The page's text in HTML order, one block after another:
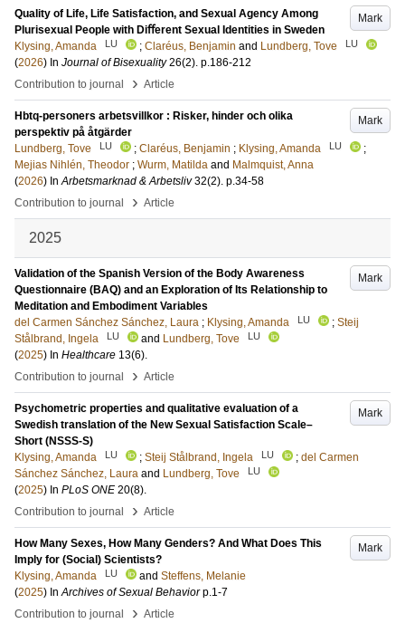
Mark
Quality of Life, Life Satisfaction, and Sexual Agency Among
Plurisexual People with Diﬀerent Sexual Identities in Sweden
Klysing, Amanda
LU ; Claréus, Benjamin and Lundberg, Tove LU
(2026) In Journal of Bisexuality 26(2). p.186-212
Contribution to journal
› Article
Mark
Hbtq-personers arbetsvillkor : Risker, hinder och olika
perspektiv på åtgärder
Lundberg, Tove
LU ; Claréus, Benjamin ; Klysing, Amanda LU
;
Mejias Nihlén, Theodor ; Wurm, Matilda and Malmquist, Anna
(2026) InArbetsmarknad & Arbetsliv 32(2). p.34-58
Contribution to journal
› Article
2025
Mark
Validation of the Spanish Version of the Body Awareness
Questionnaire (BAQ) and an Exploration of Its Relationship to
Meditation and Embodiment Variables
del Carmen Sánchez Sánchez, Laura ; Klysing, Amanda LU ; Steij
Stålbrand, Ingela
LU and Lundberg, Tove LU
(2025) In Healthcare 13(6).
Contribution to journal
› Article
Mark
Psychometric properties and qualitative evaluation of a
Swedish translation of the New Sexual Satisfaction Scale–
Short (NSSS-S)
Klysing, Amanda
LU ; Steij Stålbrand, Ingela LU ; del Carmen
Sánchez Sánchez, Laura and Lundberg, Tove LU
(2025) In PLoS ONE 20(8).
Contribution to journal
› Article
Mark
How Many Sexes, How Many Genders? And What Does This
Imply for (Social) Scientists?
Klysing, Amanda
LU and Steffens, Melanie
(2025) InArchives of Sexual Behavior p.1-7
Contribution to journal
› Article